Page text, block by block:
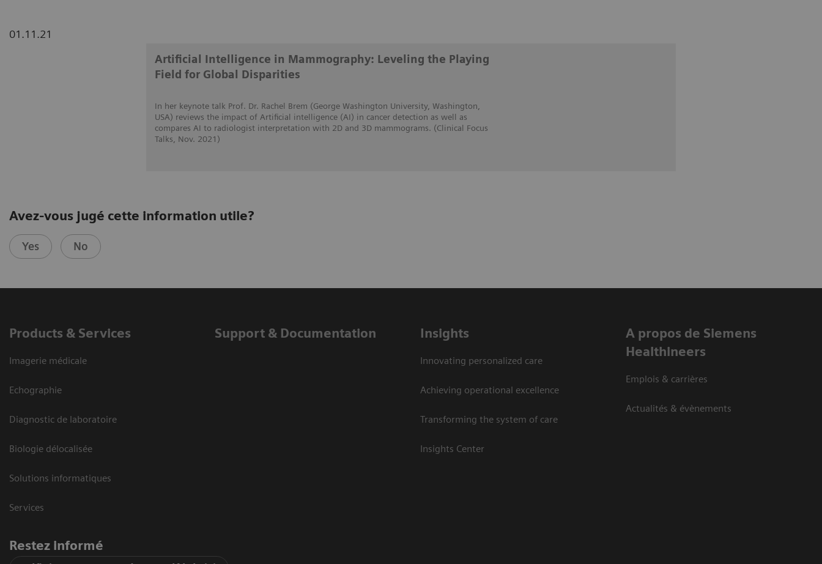
01.11.21
Artificial Intelligence in Mammography: Leveling the Playing
Field for Global Disparities
In her keynote talk Prof. Dr. Rachel Brem (George Washington University, Washington,
USA) reviews the impact of Artificial intelligence (AI) in cancer detection as well as
compares AI to radiologist interpretation with 2D and 3D mammograms. (Clinical Focus
Talks, Nov. 2021)
Avez-vous jugé cette information utile?
Yes No
Products & Services
Imagerie médicale
Echographie
Diagnostic de laboratoire
Biologie délocalisée
Solutions informatiques
Services
Support & Documentation Insights
Innovating personalized care
Achieving operational excellence
Transforming the system of care
Insights Center
A propos de Siemens
Healthineers
Emplois & carrières
Actualités & évènements
Restez informé